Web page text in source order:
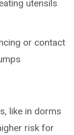
utensils
or contact
like in dorms
risk for